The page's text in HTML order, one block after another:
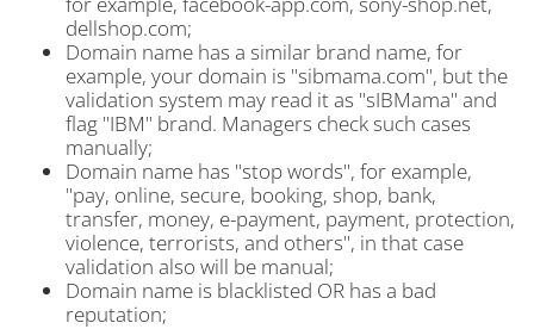
dellshop.com;
Domain name has a similar brand name, for
example, your domain is "sibmama.com", but the
validation system may read it as "sIBMama" and
flag "IBM" brand. Managers check such cases
manually;
Domain name has "stop words", for example,
"pay, online, secure, booking, shop, bank,
transfer, money, e-payment, payment, protection,
violence, terrorists, and others", in that case
validation also will be manual;
Domain name is blacklisted OR has a bad
reputation;